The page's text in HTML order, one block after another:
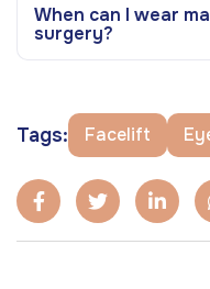
When can I wear
surgery?
Tags: Facelift